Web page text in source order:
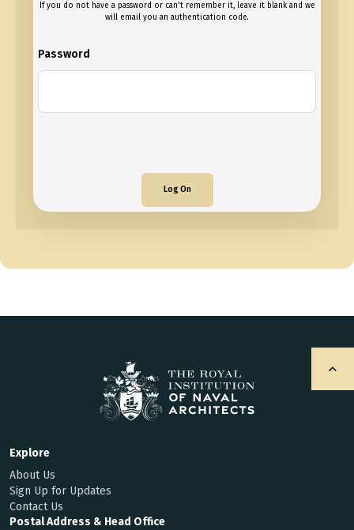
If you do not have a password or can't remember it, leave it blank and we
will email you an authentication code.
Password
Log On
Explore
About Us
Sign Up for Updates
Contact Us
Postal Address & Head Office